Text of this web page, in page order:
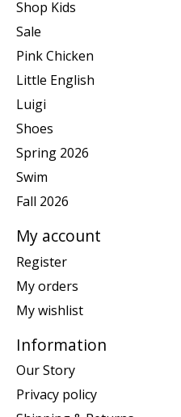
Shop Kids
Sale
Pink Chicken
Little English
Luigi
Shoes
Spring 2026
Swim
Fall 2026
My account
Register
My orders
My wishlist
Information
Our Story
Privacy policy